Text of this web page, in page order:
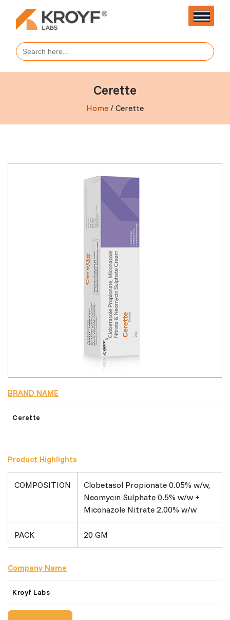
Search
for:
Cerette
Home / Cerette
BRAND NAME
Cerette
Product Highlights
COMPOSITION
Clobetasol Propionate 0.05% w/w,
Neomycin Sulphate 0.5% w/w +
Miconazole Nitrate 2.00% w/w
PACK 20 GM
Company Name
Kroyf Labs